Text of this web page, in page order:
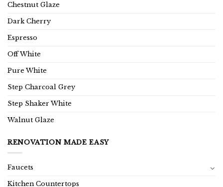
Chestnut Glaze
Dark Cherry
Espresso
Off White
Pure White
Step Charcoal Grey
Step Shaker White
Walnut Glaze
RENOVATION MADE EASY
Faucets
Kitchen Countertops